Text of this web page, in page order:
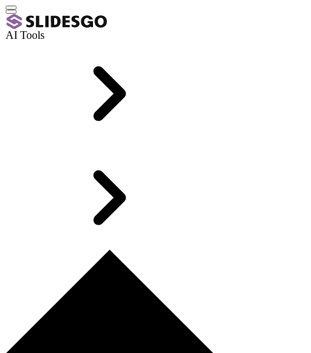
AI Tools